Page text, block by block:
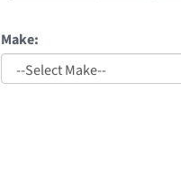
Make: